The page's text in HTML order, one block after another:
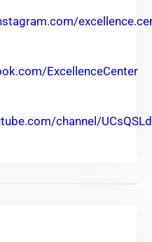
ExcellenceCenter
channel/